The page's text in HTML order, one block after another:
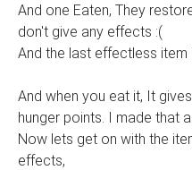
And one Eaten, They
don't give any effects :(
And the last effectless item
And when you eat it, It
hunger points. I made that
Now lets get on with the
effects,